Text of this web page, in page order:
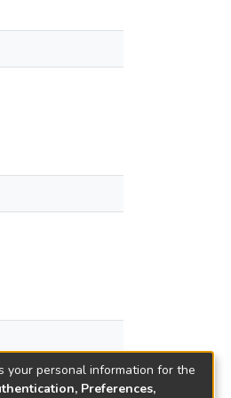
your personal information for the
Preferences,